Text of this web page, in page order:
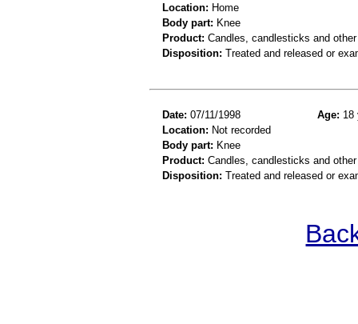
Location: Home
Body part: Knee
Product: Candles, candlesticks and
Disposition: Treated and released or
Date: 07/11/1998 Age: 18
Location: Not recorded
Body part: Knee
Product: Candles, candlesticks and
Disposition: Treated and released or